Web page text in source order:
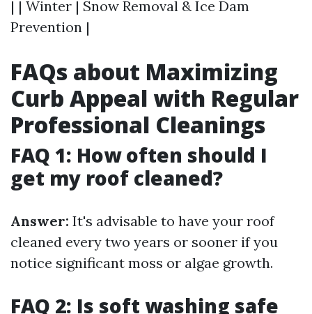
| | Winter | Snow Removal & Ice Dam
Prevention |
FAQs about Maximizing
Curb Appeal with Regular
Professional Cleanings
FAQ 1: How often should I
get my roof cleaned?
Answer: It's advisable to have your roof
cleaned every two years or sooner if you
notice significant moss or algae growth.
FAQ 2: Is soft washing safe